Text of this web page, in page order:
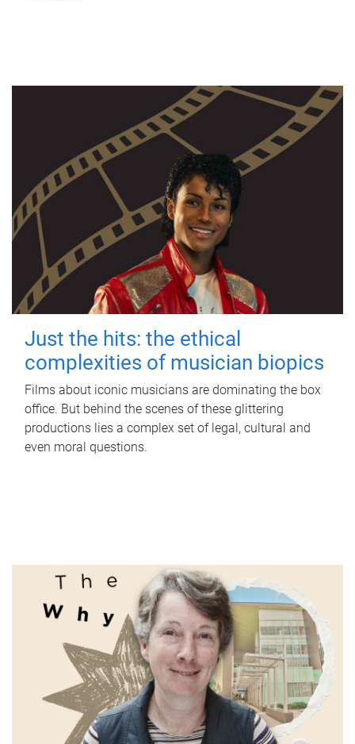
Just the hits: the ethical
complexities of musician biopics
Films about iconic musicians are dominating the box
office. But behind the scenes of these glittering
productions lies a complex set of legal, cultural and
even moral questions.